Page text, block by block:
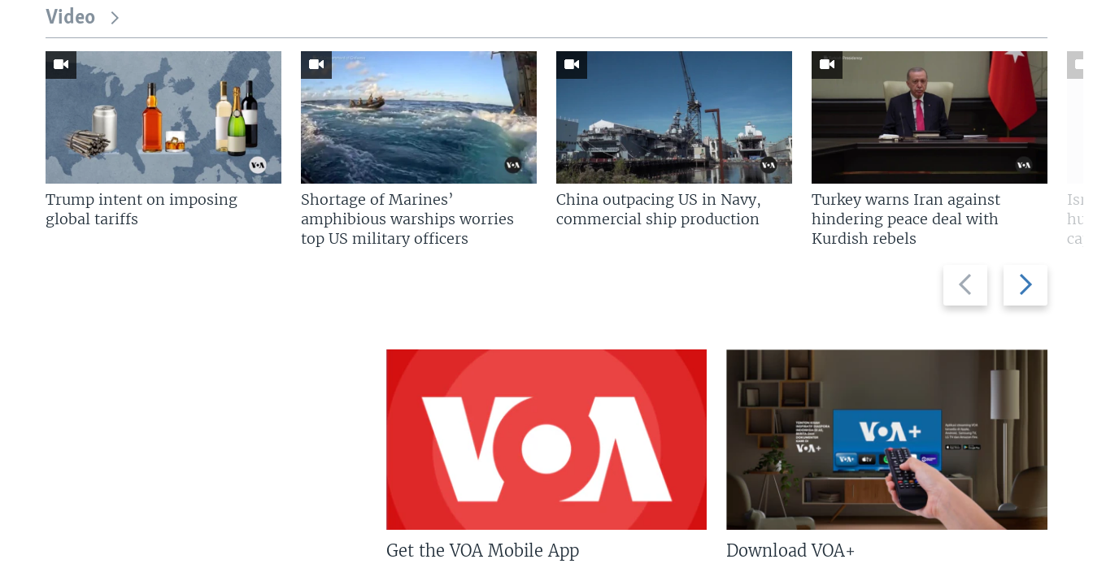
Video
Previous
slide
Next
slide
Trump intent on imposing
global tariffs
Shortage of Marines’
amphibious warships worries
top US military officers
China outpacing US in Navy,
commercial ship production
Turkey warns Iran against
hindering peace deal with
Kurdish rebels
Get the VOA Mobile App Download VOA+